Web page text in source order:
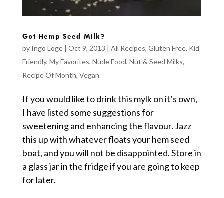
Got Hemp Seed Milk?
by Ingo Loge| Oct 9, 2013 | All Recipes, Gluten Free, Kid
Friendly, My Favorites, Nude Food, Nut & Seed Milks,
Recipe Of Month, Vegan
If you would like to drink this mylk on it’s own,
I have listed some suggestions for
sweetening and enhancing the flavour. Jazz
this up with whatever floats your hem seed
boat, and you will not be disappointed. Store in
a glass jar in the fridge if you are going to keep
for later.